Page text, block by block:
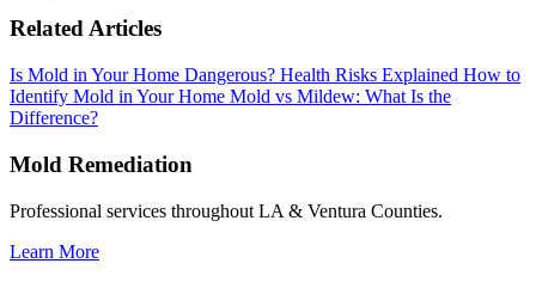
Related Articles
Is Mold in Your Home Dangerous? Health Risks Explained How to
Identify Mold in Your Home Mold vs Mildew: What Is the
Difference?
Mold Remediation
Professional services throughout LA & Ventura Counties.
Learn More